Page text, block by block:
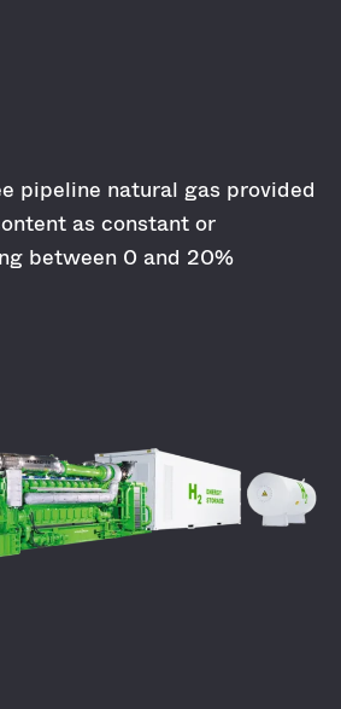
pipeline natural gas provided
as constant or
between 0 and 20%